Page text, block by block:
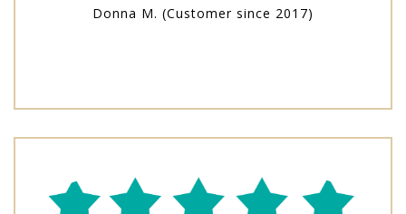
Donna M. (Customer since 2017)